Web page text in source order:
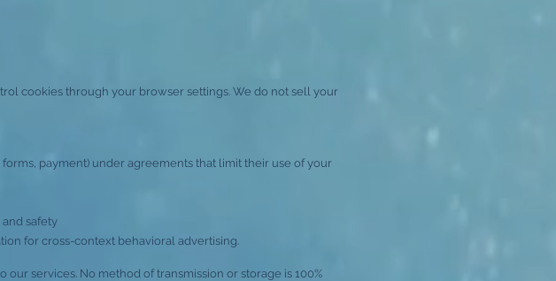
cookies through your browser settings. We do not sell your
payment) under agreements that limit their use of your
safety
for cross-context behavioral advertising.
services. No method of transmission or storage is 100%